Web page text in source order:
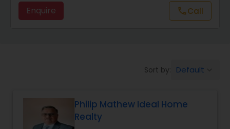
Real Estate Commercial Agents
Buyers Agents
Enquire callCall
Sort by: Default
Philip Mathew Ideal Home
Realty